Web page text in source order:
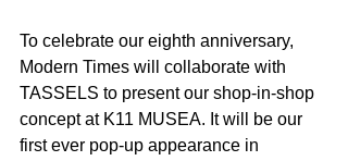
To celebrate our eighth anniversary,
Modern Times will collaborate with
TASSELS to present our shop-in-shop
concept at K11 MUSEA. It will be our
first ever pop-up appearance in